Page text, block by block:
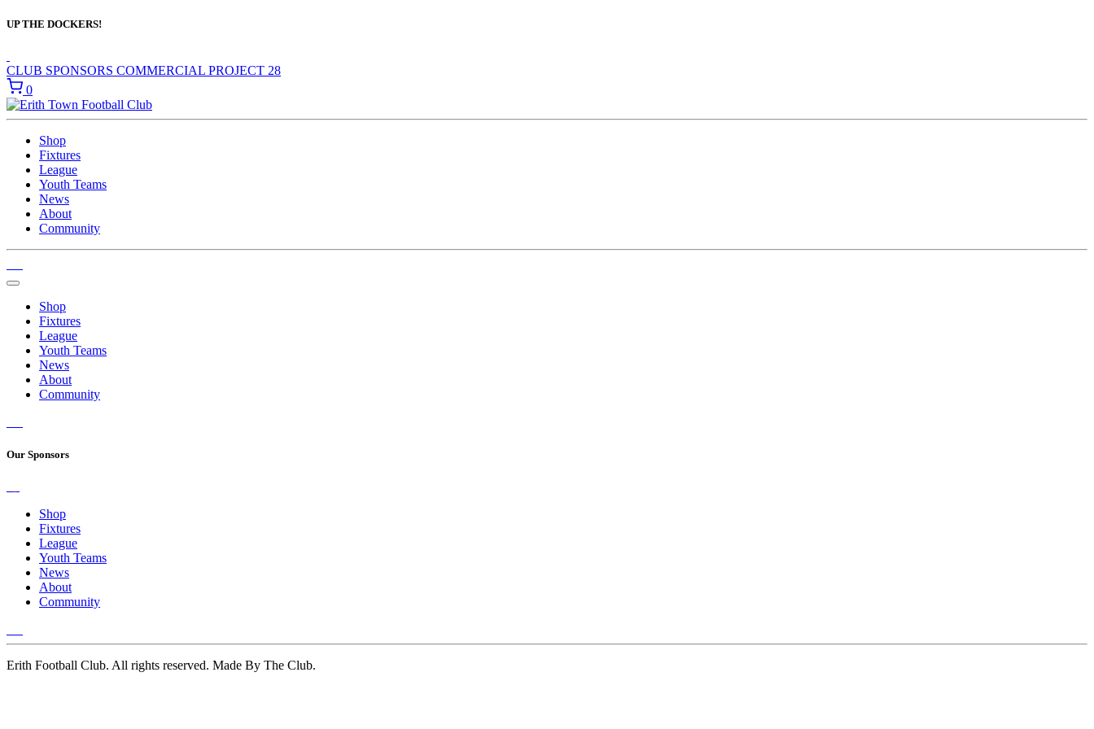
UP THE DOCKERS!
CLUB SPONSORS COMMERCIAL PROJECT 28
0
Shop
Fixtures
League
Youth Teams
News
About
Community
Shop
Fixtures
League
Youth Teams
News
About
Community
Our Sponsors
Shop
Fixtures
League
Youth Teams
News
About
Community
Erith Football Club. All rights reserved. Made By The Club.